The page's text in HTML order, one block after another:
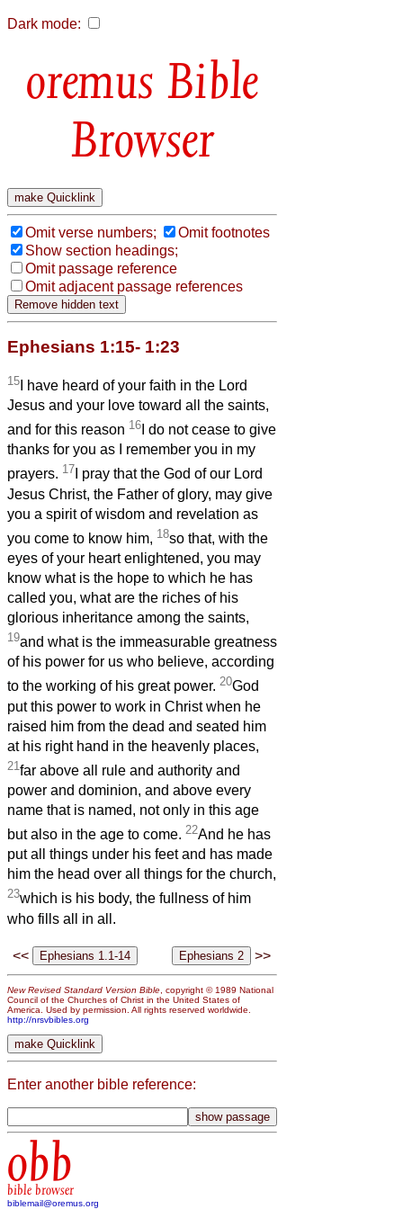
Dark mode:
Bible
Browser
Omit verse numbers;
Omit footnotes
Show section headings;
Omit passage reference
Omit adjacent passage references
Ephesians 1:15- 1:23
15 I have heard of your faith in the Lord
Jesus and your love toward all the saints,
and for this reason 16 I do not cease to give
thanks for you as I remember you in my
prayers. 17 I pray that the God of our Lord
Jesus Christ, the Father of glory, may give
you a spirit of wisdom and revelation as
you come to know him, 18so that, with the
eyes of your heart enlightened, you may
know what is the hope to which he has
called you, what are the riches of his
glorious inheritance among the saints,
19and what is the immeasurable greatness
of his power for us who believe, according
to the working of his great power. 20God
put this power to work in Christ when he
raised him from the dead and seated him
at his right hand in the heavenly places,
21 far above all rule and authority and
power and dominion, and above every
name that is named, not only in this age
but also in the age to come. 22And he has
put all things under his feet and has made
him the head over all things for the church,
23which is his body, the fullness of him
who fills all in all.
<< >>
New Revised Standard Version Bible, copyright © 1989 National
Council of the Churches of Christ in the United States of
America. Used by permission. All rights reserved worldwide.
http://nrsvbibles.org
Enter another bible reference:
obb
bible browser
biblemail@oremus.org